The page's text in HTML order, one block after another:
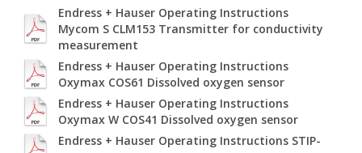
Endress + Hauser Operating Instructions
Mycom S CLM153 Transmitter for conductivity
measurement
Endress + Hauser Operating Instructions
Oxymax COS61 Dissolved oxygen sensor
Endress + Hauser Operating Instructions
Oxymax W COS41 Dissolved oxygen sensor
Endress + Hauser Operating Instructions STIP-